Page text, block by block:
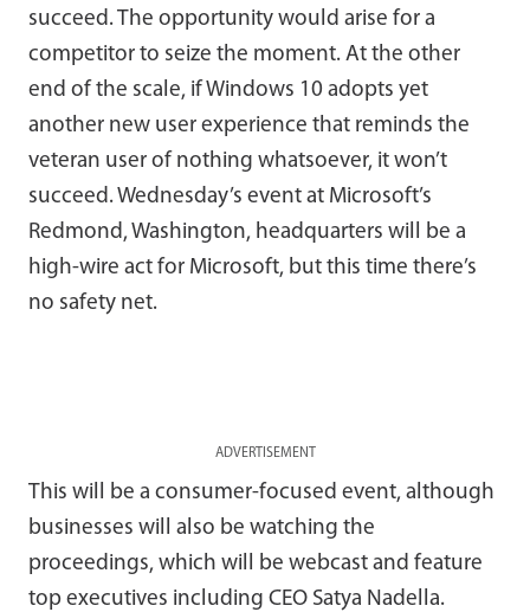
succeed. The opportunity would arise for a
competitor to seize the moment. At the other
end of the scale, if Windows 10 adopts yet
another new user experience that reminds the
veteran user of nothing whatsoever, it won’t
succeed. Wednesday’s event at Microsoft’s
Redmond, Washington, headquarters will be a
high-wire act for Microsoft, but this time there’s
no safety net.
ADVERTISEMENT
This will be a consumer-focused event, although
businesses will also be watching the
proceedings, which will be webcast and feature
top executives including CEO Satya Nadella.